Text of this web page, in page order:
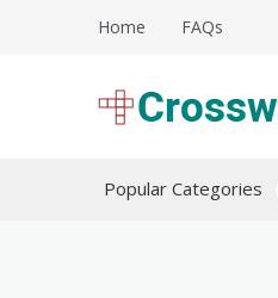
Home FAQs
Popular Categories